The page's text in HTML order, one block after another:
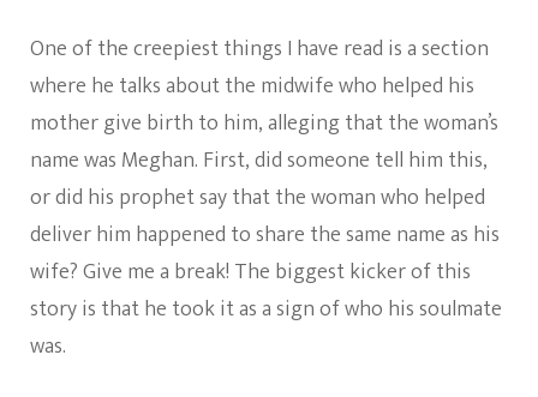
One of the creepiest things I have read is a section
where he talks about the midwife who helped his
mother give birth to him, alleging that the woman’s
name was Meghan. First, did someone tell him this,
or did his prophet say that the woman who helped
deliver him happened to share the same name as his
wife? Give me a break! The biggest kicker of this
story is that he took it as a sign of who his soulmate
was.